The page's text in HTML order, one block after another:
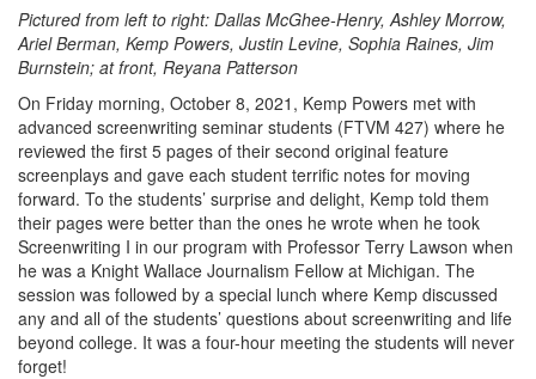
Pictured from left to right: Dallas McGhee-Henry, Ashley Morrow,
Ariel Berman, Kemp Powers, Justin Levine, Sophia Raines, Jim
Burnstein; at front, Reyana Patterson
On Friday morning, October 8, 2021, Kemp Powers met with
advanced screenwriting seminar students (FTVM 427) where he
reviewed the first 5 pages of their second original feature
screenplays and gave each student terrific notes for moving
forward. To the students’ surprise and delight, Kemp told them
their pages were better than the ones he wrote when he took
Screenwriting I in our program with Professor Terry Lawson when
he was a Knight Wallace Journalism Fellow at Michigan. The
session was followed by a special lunch where Kemp discussed
any and all of the students’ questions about screenwriting and life
beyond college. It was a four-hour meeting the students will never
forget!